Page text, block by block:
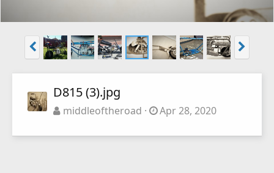
D815 (3).jpg
middleoftheroad Apr 28, 2020